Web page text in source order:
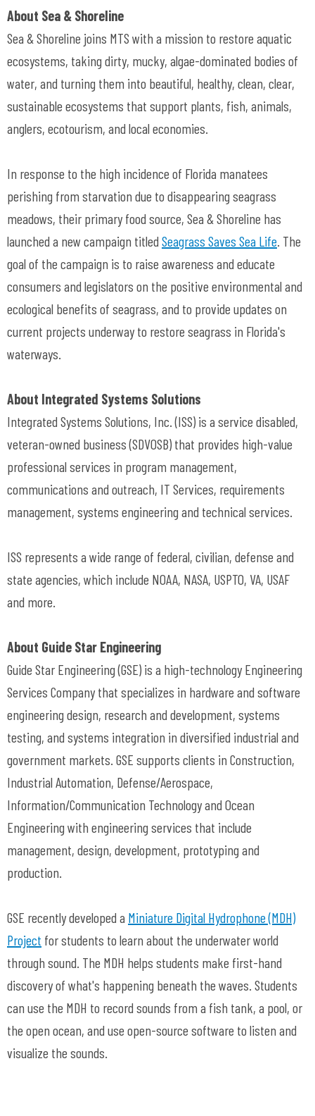
About Sea & Shoreline
Sea & Shoreline joins MTS with a mission to restore aquatic
ecosystems, taking dirty, mucky, algae-dominated bodies of
water, and turning them into beautiful, healthy, clean, clear,
sustainable ecosystems that support plants, fish, animals,
anglers, ecotourism, and local economies.
In response to the high incidence of Florida manatees
perishing from starvation due to disappearing seagrass
meadows, their primary food source, Sea & Shoreline has
launched a new campaign titled Seagrass Saves Sea Life. The
goal of the campaign is to raise awareness and educate
consumers and legislators on the positive environmental and
ecological benefits of seagrass, and to provide updates on
current projects underway to restore seagrass in Florida's
waterways.
About Integrated Systems Solutions
Integrated Systems Solutions, Inc. (ISS) is a service disabled,
veteran-owned business (SDVOSB) that provides high-value
professional services in program management,
communications and outreach, IT Services, requirements
management, systems engineering and technical services.
ISS represents a wide range of federal, civilian, defense and
state agencies, which include NOAA, NASA, USPTO, VA, USAF
and more.
About Guide Star Engineering
Guide Star Engineering (GSE) is a high-technology Engineering
Services Company that specializes in hardware and software
engineering design, research and development, systems
testing, and systems integration in diversified industrial and
government markets. GSE supports clients in Construction,
Industrial Automation, Defense/Aerospace,
Information/Communication Technology and Ocean
Engineering with engineering services that include
management, design, development, prototyping and
production.
GSE recently developed a Miniature Digital Hydrophone (MDH)
Project for students to learn about the underwater world
through sound. The MDH helps students make first-hand
discovery of what's happening beneath the waves. Students
can use the MDH to record sounds from a fish tank, a pool, or
the open ocean, and use open-source software to listen and
visualize the sounds.